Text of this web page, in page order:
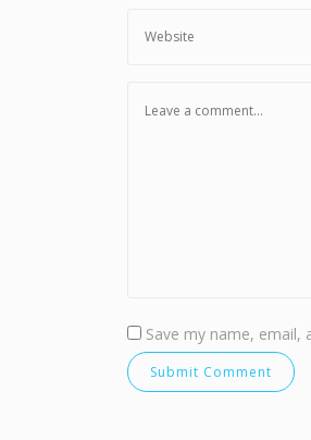
Save my name,